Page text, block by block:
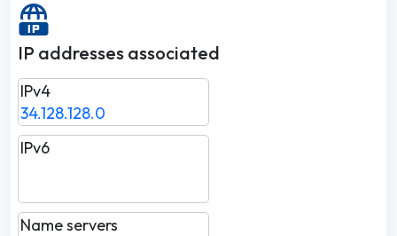
IP addresses associated
IPv4
34.128.128.0
IPv6
Name servers